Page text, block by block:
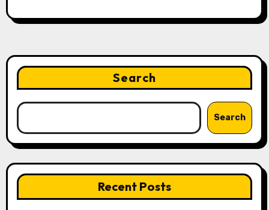
Search
Search
Recent Posts